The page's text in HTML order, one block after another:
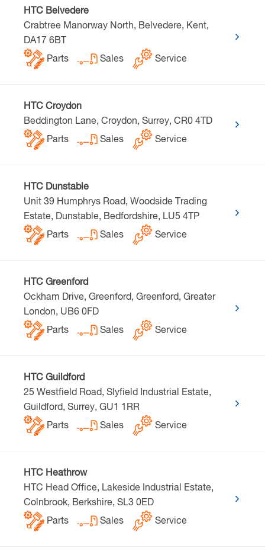
HTC Belvedere
Crabtree Manorway North, Belvedere, Kent,
DA17 6BT
Parts
Sales Service
HTC Croydon
Beddington Lane, Croydon, Surrey, CR0 4TD
Parts
Sales Service
HTC Dunstable
Unit 39 Humphrys Road, Woodside Trading
Estate, Dunstable, Bedfordshire, LU5 4TP
Parts
Sales Service
HTC Greenford
Ockham Drive, Greenford, Greenford, Greater
London, UB6 0FD
Parts
Sales Service
HTC Guildford
25 Westfield Road, Slyfield Industrial Estate,
Guildford, Surrey, GU1 1RR
Parts
Sales Service
HTC Heathrow
HTC Head Office, Lakeside Industrial Estate,
Colnbrook, Berkshire, SL3 0ED
Parts
Sales Service